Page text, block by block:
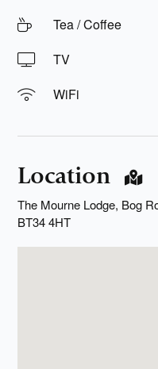
Tea / Coffee
TV
WiFi
Location
The Mourne Lodge, Bog
BT34 4HT